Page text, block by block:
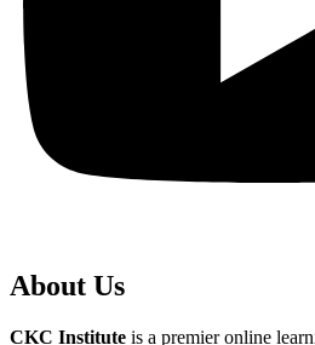
About Us
CKC Institute is a premier online